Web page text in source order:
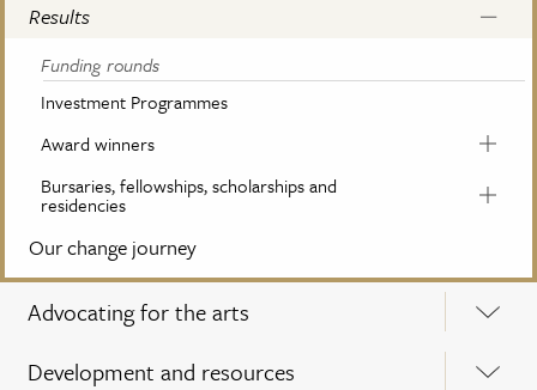
Results
Funding rounds
Investment Programmes
Award winners
Bursaries, fellowships, scholarships and
residencies
Our change journey
Advocating for the arts
Development and resources